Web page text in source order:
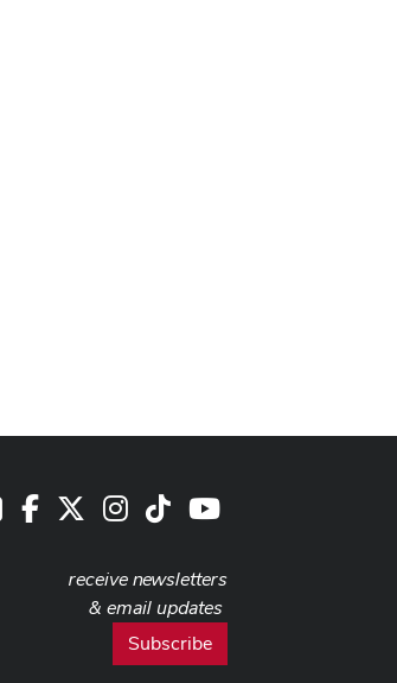
RSSFacebook Instagram
TikTokYoutube
receive newsletters
& email updates
Subscribe